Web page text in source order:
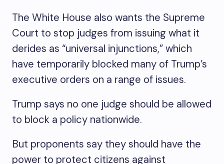
The White House also wants the Supreme
Court to stop judges from issuing what it
derides as “universal injunctions,” which
have temporarily blocked many of Trump’s
executive orders on a range of issues.
Trump says no one judge should be allowed
to block a policy nationwide.
But proponents say they should have the
power to protect citizens against